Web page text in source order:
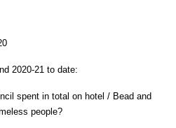
2020-21 to date:
spent in total on hotel / Bead and
people?